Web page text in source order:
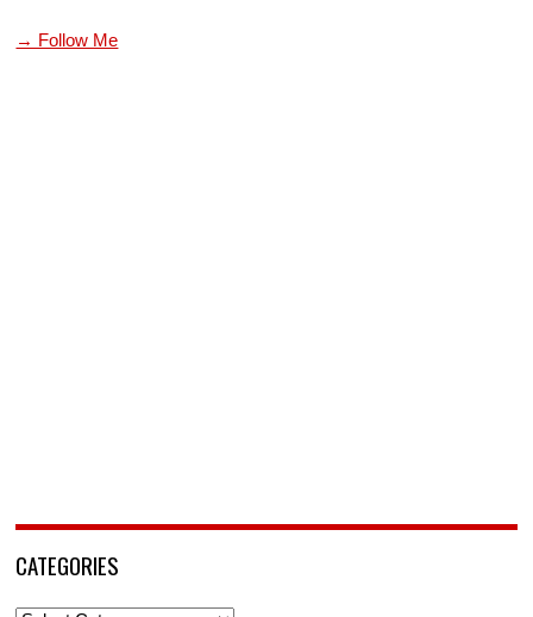
→ Follow Me
CATEGORIES